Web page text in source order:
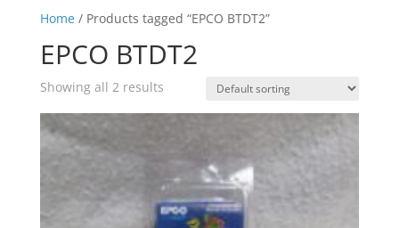
Home/ Products tagged “EPCO BTDT2”
EPCO BTDT2
Showing all 2 results